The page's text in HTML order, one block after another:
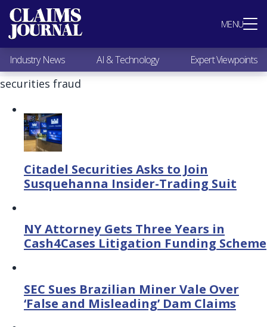
MENU
Most Popular
Claims Industry News
AI & Technology
Expert Viewpoints
Research
Subscribe
Industry News AI & Technology Expert Viewpoints
securities fraud
Citadel Securities Asks to Join
Susquehanna Insider-Trading Suit
NY Attorney Gets Three Years in
Cash4Cases Litigation Funding Scheme
SEC Sues Brazilian Miner Vale Over
‘False and Misleading’ Dam Claims